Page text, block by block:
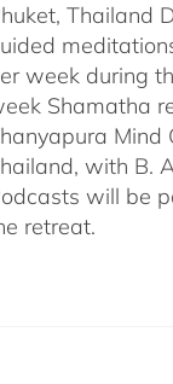
Thailand
week during
Shamatha
Mind
with B.
will be
retreat.